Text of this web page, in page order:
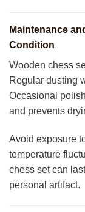
Maintenance
Condition
Wooden chess
Regular dusting
Occasional
and prevents
Avoid exposure
temperature
chess set can
personal artifact.